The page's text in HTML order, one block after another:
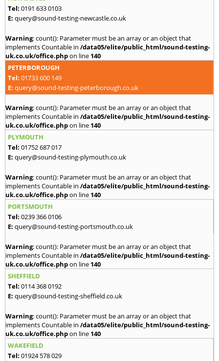
Tel: 0191 633 0103
E: query@sound-testing-newcastle.co.uk
Warning: count(): Parameter must be an array or an object that
implements Countable in /data05/elite/public_html/sound-testing-
uk.co.uk/office.phpon line 140
PETERBOROUGH
Tel: 01733 600 149
E: query@sound-testing-peterborough.co.uk
Warning: count(): Parameter must be an array or an object that
implements Countable in /data05/elite/public_html/sound-testing-
uk.co.uk/office.phpon line 140
PLYMOUTH
Tel: 01752 687 017
E: query@sound-testing-plymouth.co.uk
Warning: count(): Parameter must be an array or an object that
implements Countable in /data05/elite/public_html/sound-testing-
uk.co.uk/office.phpon line 140
PORTSMOUTH
Tel: 0239 366 0106
E: query@sound-testing-portsmouth.co.uk
Warning: count(): Parameter must be an array or an object that
implements Countable in /data05/elite/public_html/sound-testing-
uk.co.uk/office.phpon line 140
SHEFFIELD
Tel: 0114 368 0192
E: query@sound-testing-sheffield.co.uk
Warning: count(): Parameter must be an array or an object that
implements Countable in /data05/elite/public_html/sound-testing-
uk.co.uk/office.phpon line 140
WAKEFIELD
Tel: 01924 578 029